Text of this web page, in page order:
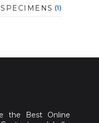
(1)
the Best Online